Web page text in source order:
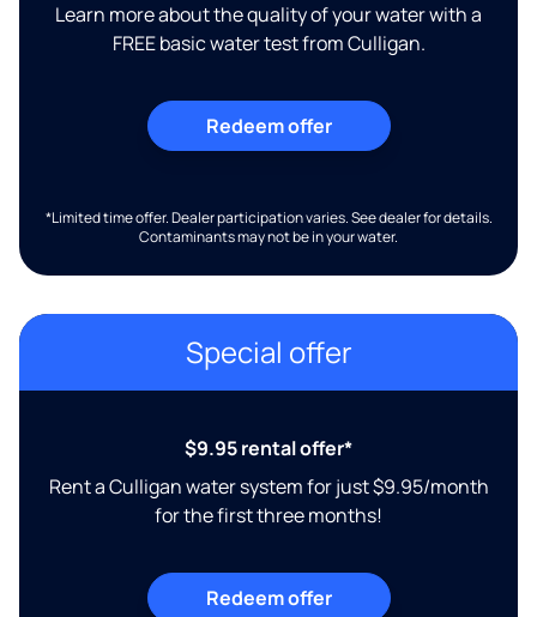
Learn more about the quality of your water with a
FREE basic water test from Culligan.
Redeem offer
*Limited time offer. Dealer participation varies. See dealer for details.
Contaminants may not be in your water.
Special offer
$9.95 rental offer*
Rent a Culligan water system for just $9.95/month
for the first three months!
Redeem offer